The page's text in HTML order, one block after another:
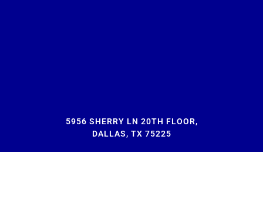
5956 SHERRY LN 20TH FLOOR,
DALLAS, TX 75225